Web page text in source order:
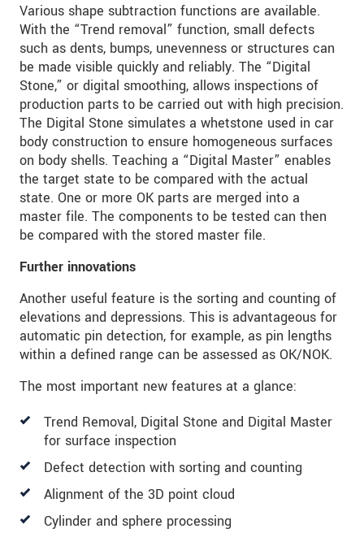
Various shape subtraction functions are available.
With the “Trend removal” function, small defects
such as dents, bumps, unevenness or structures can
be made visible quickly and reliably. The “Digital
Stone,” or digital smoothing, allows inspections of
production parts to be carried out with high precision.
The Digital Stone simulates a whetstone used in car
body construction to ensure homogeneous surfaces
on body shells. Teaching a “Digital Master” enables
the target state to be compared with the actual
state. One or more OK parts are merged into a
master file. The components to be tested can then
be compared with the stored master file.
Further innovations
Another useful feature is the sorting and counting of
elevations and depressions. This is advantageous for
automatic pin detection, for example, as pin lengths
within a defined range can be assessed as OK/NOK.
The most important new features at a glance:
Trend Removal, Digital Stone and Digital Master
for surface inspection
Defect detection with sorting and counting
Alignment of the 3D point cloud
Cylinder and sphere processing